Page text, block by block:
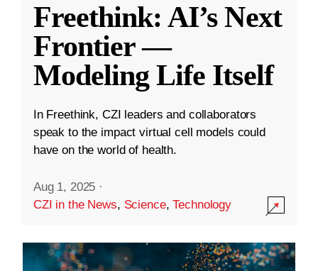
Freethink: AI’s Next
Frontier —
Modeling Life Itself
In Freethink, CZI leaders and collaborators
speak to the impact virtual cell models could
have on the world of health.
Aug 1, 2025 ·
CZI in the News, Science,Technology